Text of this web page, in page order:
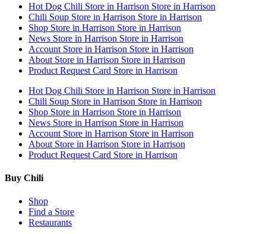
Hot Dog Chili Store in Harrison Store in Harrison
Chili Soup Store in Harrison Store in Harrison
Shop Store in Harrison Store in Harrison
News Store in Harrison Store in Harrison
Account Store in Harrison Store in Harrison
About Store in Harrison Store in Harrison
Product Request Card Store in Harrison
Hot Dog Chili Store in Harrison Store in Harrison
Chili Soup Store in Harrison Store in Harrison
Shop Store in Harrison Store in Harrison
News Store in Harrison Store in Harrison
Account Store in Harrison Store in Harrison
About Store in Harrison Store in Harrison
Product Request Card Store in Harrison
Buy Chili
Shop
Find a Store
Restaurants